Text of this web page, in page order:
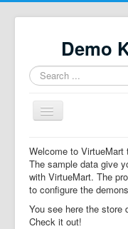
Demo
Search
...
Toggle
Navigation
Home
Property Directory
Virtuemart demo
Categories listing
Welcome to
The sample data give
with VirtueMart. The
to configure the
You see here the store
Check it out!